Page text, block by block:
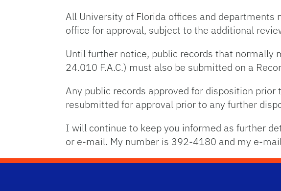
All University of Florida offices and
office for approval, subject to the additional
Until further notice, public records that normally
24.010 F.A.C.) must also be submitted on a
Any public records approved for disposition
resubmitted for approval prior to any further
I will continue to keep you informed as further
or e-mail. My number is 392-4180 and my e-